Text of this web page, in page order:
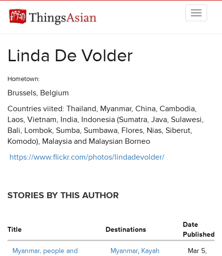
Linda De Volder
Hometown:
Brussels, Belgium
Countries viited: Thailand, Myanmar, China, Cambodia,
Laos, Vietnam, India, Indonesia (Sumatra, Java, Sulawesi,
Bali, Lombok, Sumba, Sumbawa, Flores, Nias, Siberut,
Komodo), Malaysia and Malaysian Borneo
https://www.flickr.com/photos/lindadevolder/
STORIES BY THIS AUTHOR
Title Destinations
Date
Published
Myanmar, people and
Myanmar, Kayah
Mar 5,